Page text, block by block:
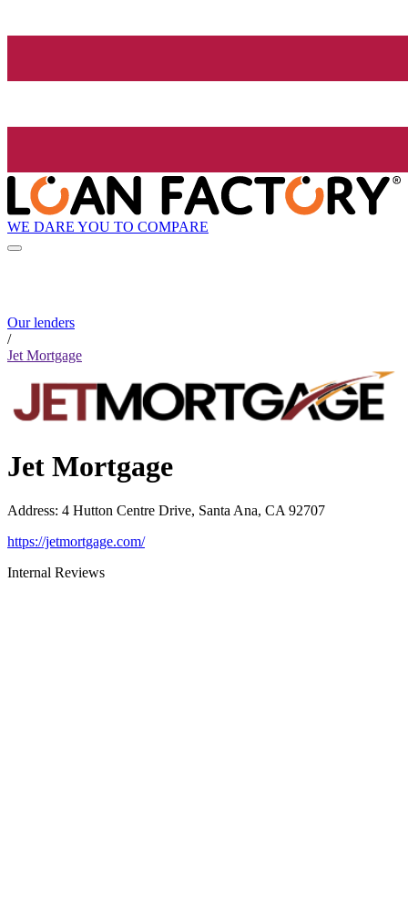
WE DARE YOU TO COMPARE
Our lenders
/
Jet Mortgage
Jet Mortgage
Address: 4 Hutton Centre Drive, Santa Ana, CA 92707
https://jetmortgage.com/
Internal Reviews